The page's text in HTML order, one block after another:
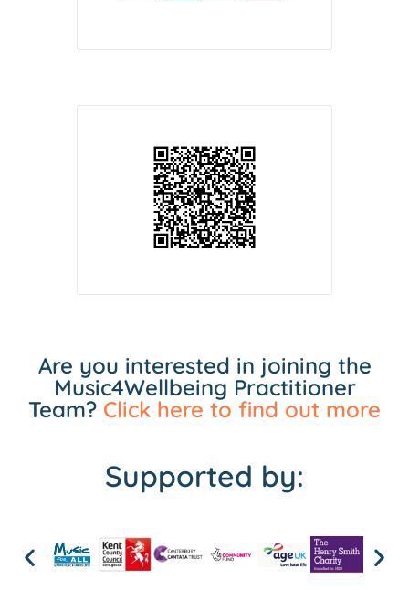
Are you interested in joining the
Music4Wellbeing Practitioner
Team? Click here to find out more
Supported by: